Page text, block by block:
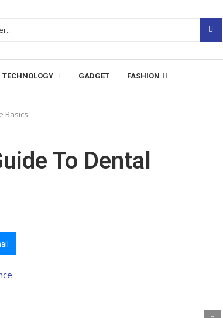
TECHNOLOGY GADGET FASHION
Basics
To Dental